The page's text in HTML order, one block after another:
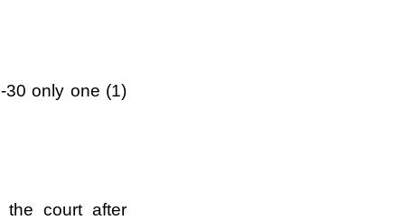
30 only one (1)
the court after